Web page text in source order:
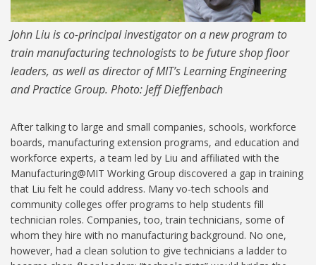
John Liu is co-principal investigator on a new program to
train manufacturing technologists to be future shop floor
leaders, as well as director of MIT’s Learning Engineering
and Practice Group. Photo: Jeff Dieffenbach
After talking to large and small companies, schools, workforce
boards, manufacturing extension programs, and education and
workforce experts, a team led by Liu and affiliated with the
Manufacturing@MIT Working Group discovered a gap in training
that Liu felt he could address. Many vo-tech schools and
community colleges offer programs to help students fill
technician roles. Companies, too, train technicians, some of
whom they hire with no manufacturing background. No one,
however, had a clean solution to give technicians a ladder to